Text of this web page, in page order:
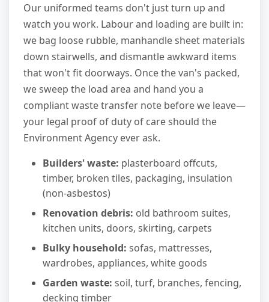
Our uniformed teams don't just turn up and
watch you work. Labour and loading are built in:
we bag loose rubble, manhandle sheet materials
down stairwells, and dismantle awkward items
that won't fit doorways. Once the van's packed,
we sweep the load area and hand you a
compliant waste transfer note before we leave—
your legal proof of duty of care should the
Environment Agency ever ask.
Builders' waste: plasterboard offcuts,
timber, broken tiles, packaging, insulation
(non-asbestos)
Renovation debris: old bathroom suites,
kitchen units, doors, skirting, carpets
Bulky household: sofas, mattresses,
wardrobes, appliances, white goods
Garden waste: soil, turf, branches, fencing,
decking timber